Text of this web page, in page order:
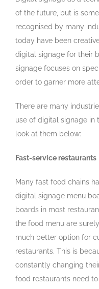
of the future, but is
recognised by many
today have been
digital signage for their
signage focuses on
order to garner more
There are many
use of digital signage in
look at them below:
Fast-service restaurants
Many fast food chains
digital signage menu
boards in most
the food menu are
much better option for
restaurants. This is
constantly changing
food restaurants need